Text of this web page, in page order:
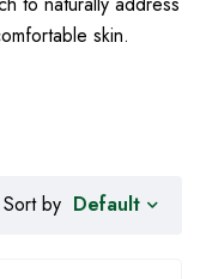
skin.
Sort by Default